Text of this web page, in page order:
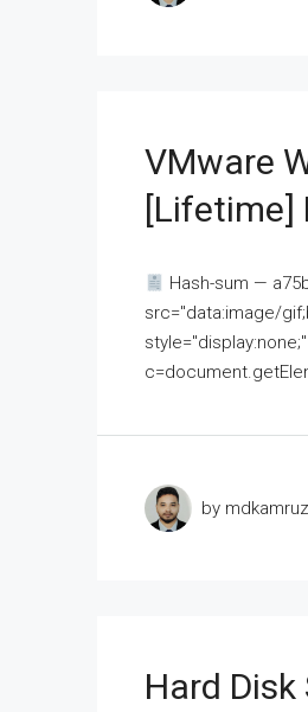
VMware
[Lifetime]
Hash-sum —
src="data:image/
by
Hard